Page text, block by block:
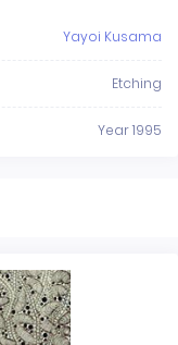
Yayoi Kusama
Etching
Year 1995